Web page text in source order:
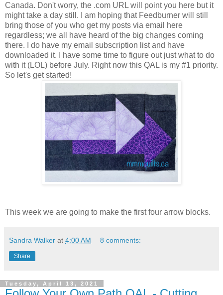
Canada. Don't worry, the .com URL will point you here but it
might take a day still. I am hoping that Feedburner will still
bring those of you who get my posts via email here
regardless; we all have heard of the big changes coming
there. I do have my email subscription list and have
downloaded it. I have some time to figure out just what to do
with it (LOL) before July. Right now this QAL is my #1 priority.
So let's get started!
This week we are going to make the first four arrow blocks.
Sandra Walker at 4:00 AM 8 comments:
Share
Tuesday, April 13, 2021